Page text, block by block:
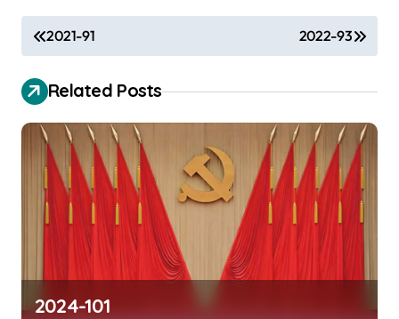
o
s
t
2021-91 2022-93
Related Posts
2024-101